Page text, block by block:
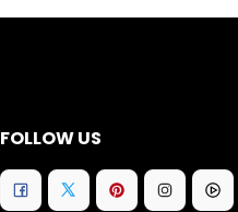
FOLLOW US